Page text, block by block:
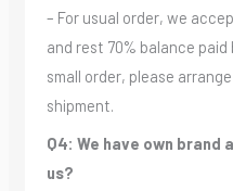
– For usual order, we
and rest 70% balance
small order, please
shipment.
Q4: We have own brand
us?